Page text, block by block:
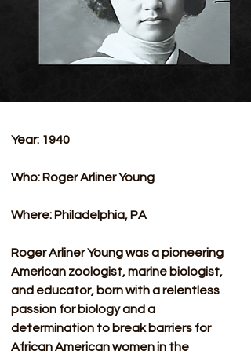
Year: 1940
Who: Roger Arliner Young
Where: Philadelphia, PA
Roger Arliner Young was a pioneering
American zoologist, marine biologist,
and educator, born with a relentless
passion for biology and a
determination to break barriers for
African American women in the